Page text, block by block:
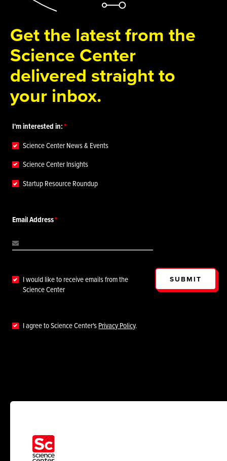
Get the latest from the
Science Center
delivered straight to
your inbox.
I'm interested in:
Science Center News & Events
Science Center Insights
Startup Resource Roundup
Email Address
I would like to receive emails from the
Science Center
I agree to Science Center'sPrivacy Policy.
SUBMIT